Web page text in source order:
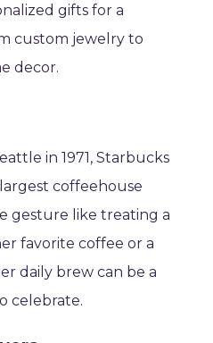
gifts for a
custom jewelry to
decor.
in 1971, Starbucks
coffeehouse
gesture like treating a
favorite coffee or a
daily brew can be a
celebrate.